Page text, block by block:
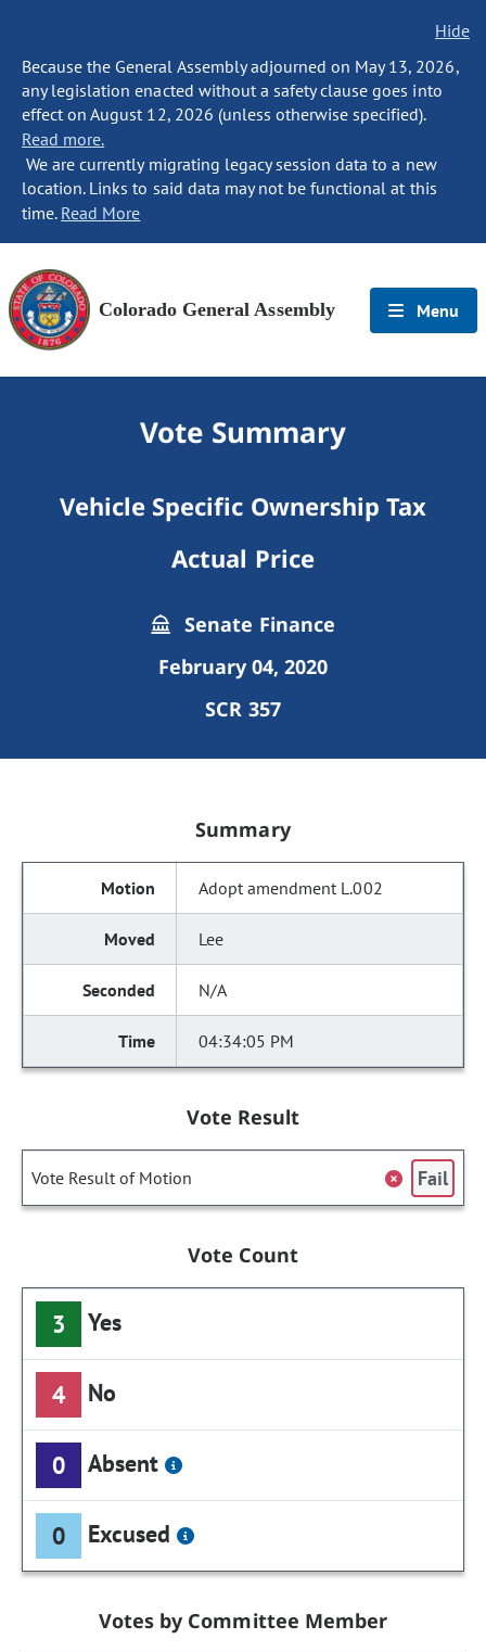
Hide
Because the General Assembly adjourned on May 13, 2026,
any legislation enacted without a safety clause goes into
effect on August 12, 2026 (unless otherwise specified).
Read more.
We are currently migrating legacy session data to a new
location. Links to said data may not be functional at this
time. Read More
Colorado General Assembly Menu
Vote Summary
Vehicle Specific Ownership Tax
Actual Price
Senate Finance
February 04, 2020
SCR 357
Summary
Adopt amendment L.002
Lee
N/A
04:34:05 PM
Vote Result
Vote Result of Motion Fail
Vote Count
3 Yes
4 No
0 Absent
0 Excused
Votes by Committee Member